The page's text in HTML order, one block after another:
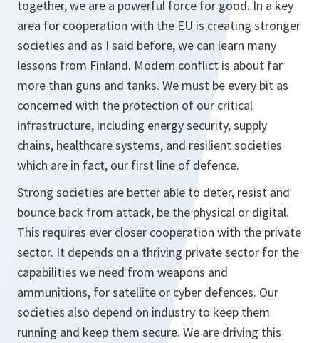
together, we are a powerful force for good. In a key
area for cooperation with the EU is creating stronger
societies and as I said before, we can learn many
lessons from Finland. Modern conflict is about far
more than guns and tanks. We must be every bit as
concerned with the protection of our critical
infrastructure, including energy security, supply
chains, healthcare systems, and resilient societies
which are in fact, our first line of defence.
Strong societies are better able to deter, resist and
bounce back from attack, be the physical or digital.
This requires ever closer cooperation with the private
sector. It depends on a thriving private sector for the
capabilities we need from weapons and
ammunitions, for satellite or cyber defences. Our
societies also depend on industry to keep them
running and keep them secure. We are driving this